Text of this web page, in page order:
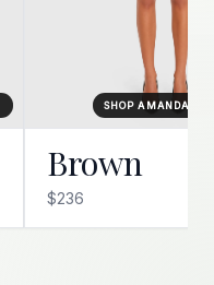
SHOP AMANDA
Brown
$236